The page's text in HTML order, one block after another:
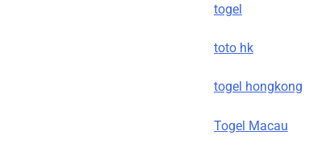
togel
toto hk
togel hongkong
Togel Macau